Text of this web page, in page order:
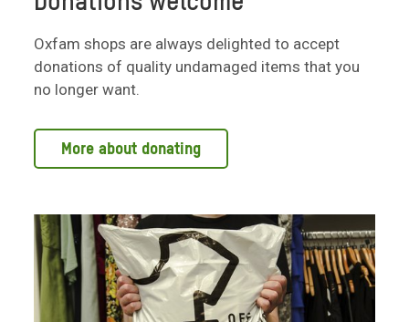
Oxfam shops are always delighted to accept
donations of quality undamaged items that you
no longer want.
More about donating